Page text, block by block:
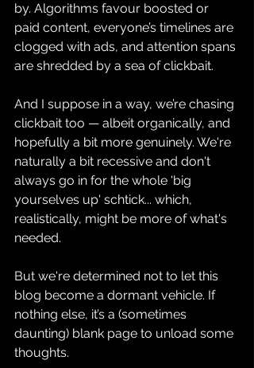
by. Algorithms favour boosted or
paid content, everyone’s timelines are
clogged with ads, and attention spans
are shredded by a sea of clickbait.
And I suppose in a way, we’re chasing
clickbait too — albeit organically, and
hopefully a bit more genuinely. We're
naturally a bit recessive and don't
always go in for the whole 'big
yourselves up' schtick... which,
realistically, might be more of what's
needed.
But we're determined not to let this
blog become a dormant vehicle. If
nothing else, it’s a (sometimes
daunting) blank page to unload some
thoughts.